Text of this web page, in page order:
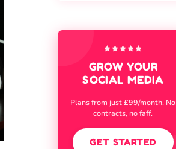
GROW YOUR
SOCIAL MEDIA
Plans from just £99/month. No
contracts, no faff.
GET STARTED